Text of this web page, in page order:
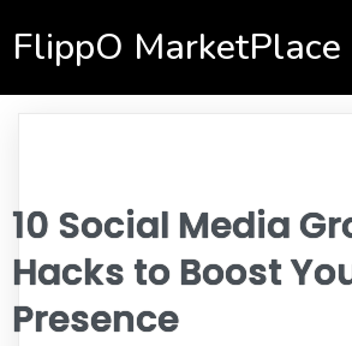
FlippO MarketPlace
10 Social Media
Hacks to Boost
Presence